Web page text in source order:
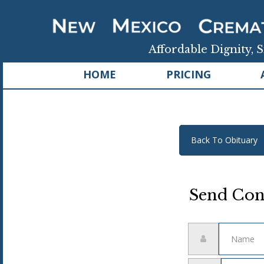
Affordable Dignity,
HOME PRICING
Back To Obituary
Send